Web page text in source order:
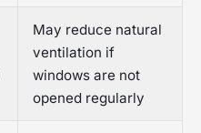
May reduce natural
ventilation if
windows are not
opened regularly